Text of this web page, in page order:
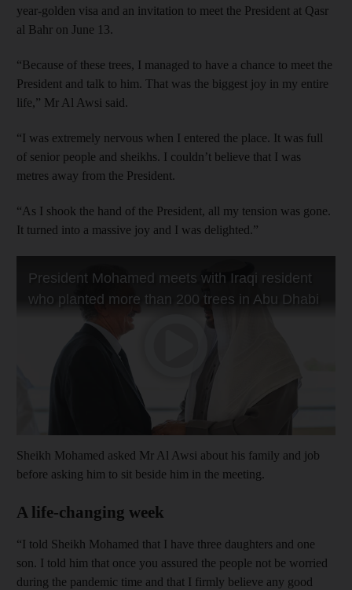
year-golden visa and an invitation to meet the President at Qasr
al Bahr on June 13.
“Because of these trees, I managed to have a chance to meet the
President and talk to him. That was the biggest joy in my entire
life,” Mr Al Awsi said.
“I was extremely nervous when I entered the place. It was full
of senior people and sheikhs. I couldn’t believe that I was
metres away from the President.
“As I shook the hand of the President, all my tension was gone.
It turned into a massive joy and I was delighted.”
Sheikh Mohamed asked Mr Al Awsi about his family and job
before asking him to sit beside him in the meeting.
A life-changing week
“I told Sheikh Mohamed that I have three daughters and one
son. I told him that once you assured the people not be worried
during the pandemic time and that I firmly believe any good